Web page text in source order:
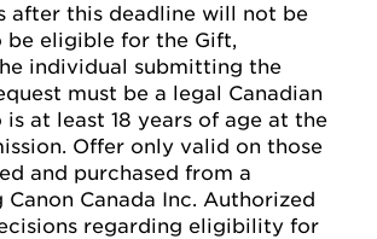
after this deadline will not be
be eligible for the Gift,
individual submitting the
must be a legal Canadian
is at least 18 years of age at the
Offer only valid on those
and purchased from a
Canada Inc. Authorized
regarding eligibility for